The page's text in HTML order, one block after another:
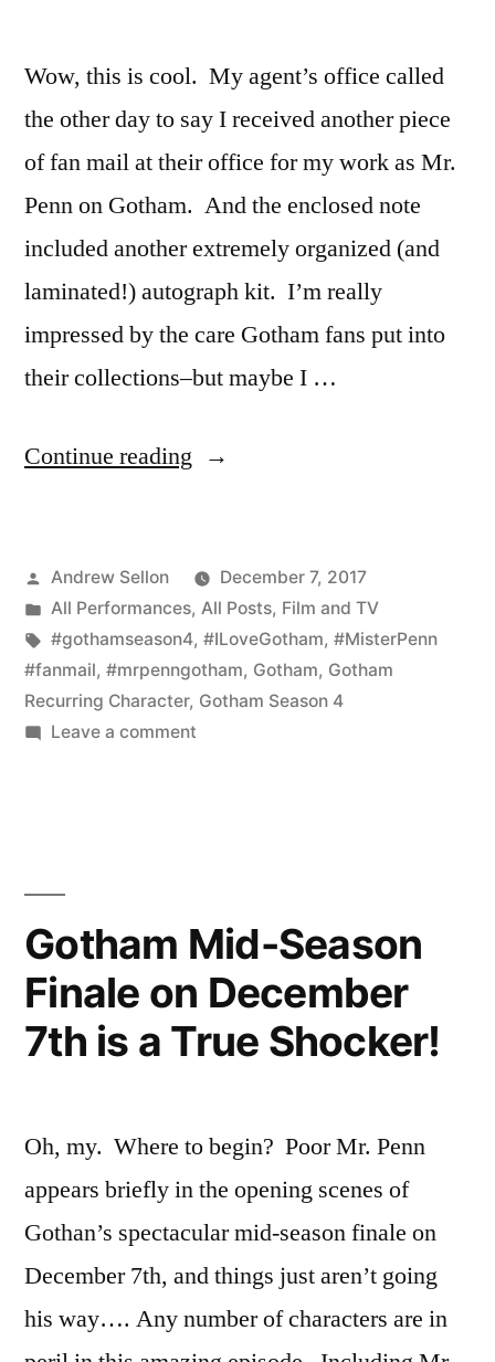
EST!”
Saturday
12/9
at
EST!
Wow, this is cool. My agent’s office called
the other day to say I received another piece
of fan mail at their office for my work as Mr.
Penn on Gotham. And the enclosed note
included another extremely organized (and
laminated!) autograph kit. I’m really
impressed by the care Gotham fans put into
their collections–but maybe I …
Continue reading “More
for
Mr.
Penn
on
Posted
by
Andrew Sellon
December 7, 2017
Posted
in
All Performances, All Posts, Film and TV
Tags:
#gothamseason4, #ILoveGotham, #MisterPenn
#fanmail, #mrpenngotham, Gotham, Gotham
Recurring Character, Gotham Season 4
Leave a commenton
on
Gotham
Season
4!
Gotham Mid-Season
Finale on December
7th is a True Shocker!
Oh, my. Where to begin? Poor Mr. Penn
appears briefly in the opening scenes of
Gothan’s spectacular mid-season finale on
December 7th, and things just aren’t going
his way…. Any number of characters are in